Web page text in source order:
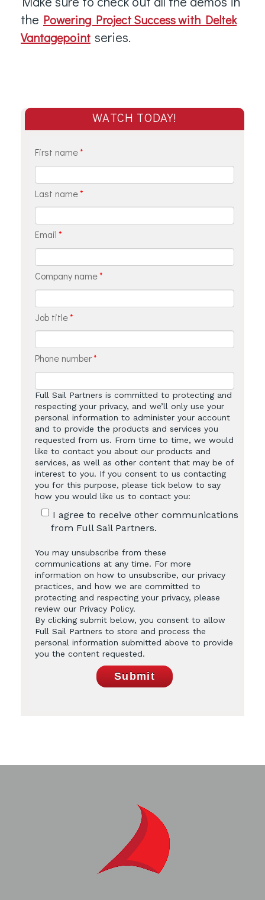
the Powering Project Success with Deltek
Vantagepoint series.
WATCH TODAY!
First name*
Last name*
Email*
Company name*
Job title*
Phone number*
Full Sail Partners is committed to protecting and
respecting your privacy, and we’ll only use your
personal information to administer your account
and to provide the products and services you
requested from us. From time to time, we would
like to contact you about our products and
services, as well as other content that may be of
interest to you. If you consent to us contacting
you for this purpose, please tick below to say
how you would like us to contact you:
I agree to receive other communications
from Full Sail Partners.
You may unsubscribe from these
communications at any time. For more
information on how to unsubscribe, our privacy
practices, and how we are committed to
protecting and respecting your privacy, please
review our Privacy Policy.
By clicking submit below, you consent to allow
Full Sail Partners to store and process the
personal information submitted above to provide
you the content requested.